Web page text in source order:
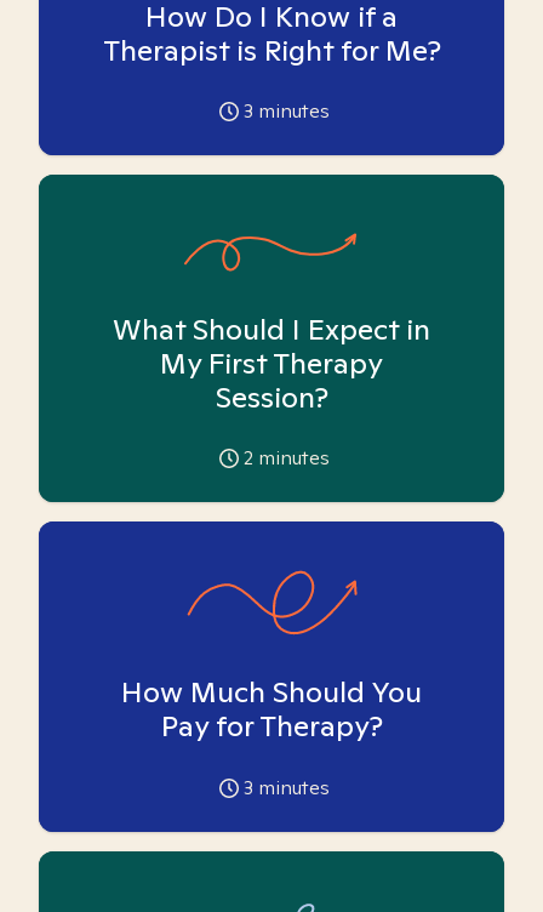
How Do I Know if a
Therapist is Right for Me?
3 minutes
What Should I Expect in
My First Therapy
Session?
2 minutes
How Much Should You
Pay for Therapy?
3 minutes